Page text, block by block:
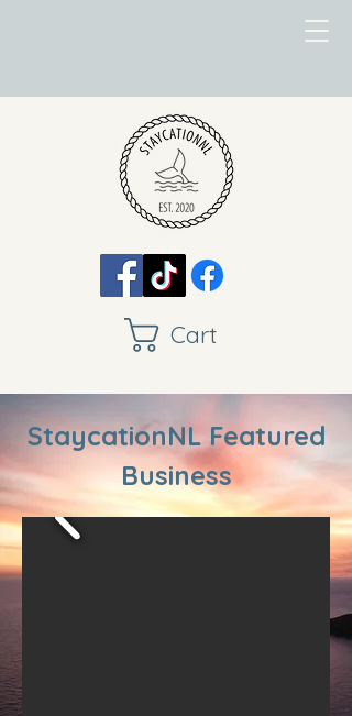
Cart
StaycationNL Featured
Business